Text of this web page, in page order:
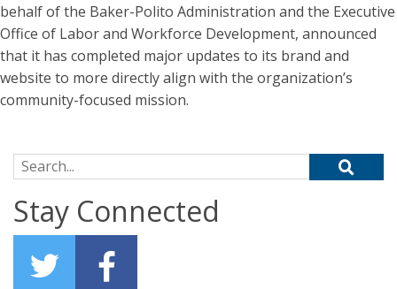
behalf of the Baker-Polito Administration and the Executive
Office of Labor and Workforce Development, announced
that it has completed major updates to its brand and
website to more directly align with the organization’s
community-focused mission.
Search for:
Stay Connected